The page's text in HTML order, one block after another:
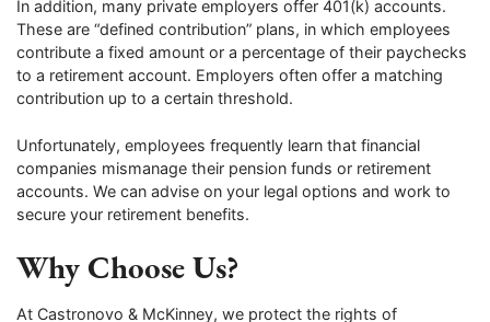
In addition, many private employers offer 401(k) accounts.
These are “defined contribution” plans, in which employees
contribute a fixed amount or a percentage of their paychecks
to a retirement account. Employers often offer a matching
contribution up to a certain threshold.
Unfortunately, employees frequently learn that financial
companies mismanage their pension funds or retirement
accounts. We can advise on your legal options and work to
secure your retirement benefits.
Why Choose Us?
At Castronovo & McKinney, we protect the rights of